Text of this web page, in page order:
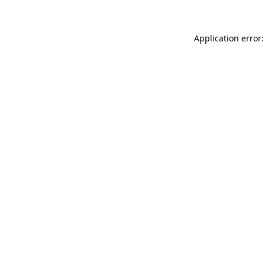
Application